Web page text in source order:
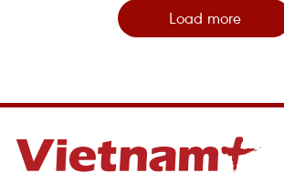
Load more